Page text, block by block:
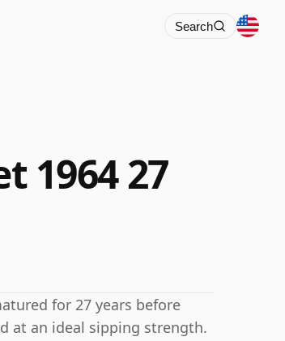
Search
1964 27
for 27 years before
at an ideal sipping strength.